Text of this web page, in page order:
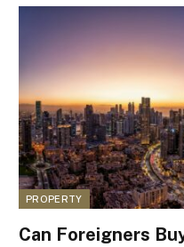
PROPERTY
Can Foreigners